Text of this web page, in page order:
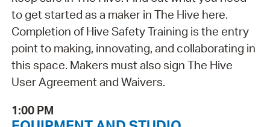
to get started as a maker in The Hive here.
Completion of Hive Safety Training is the entry
point to making, innovating, and collaborating in
this space. Makers must also sign The Hive
User Agreement and Waivers.
1:00 PM